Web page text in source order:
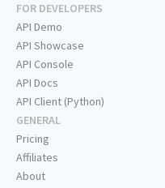
FOR DEVELOPERS
API Demo
API Showcase
API Console
API Docs
API Client (Python)
GENERAL
Pricing
Affiliates
About